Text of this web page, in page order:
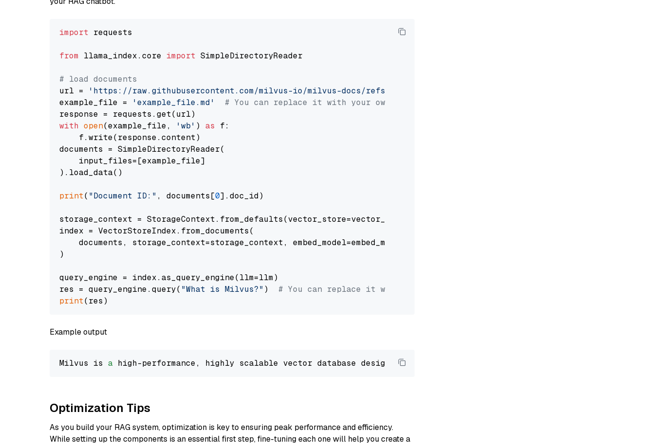
import requests
from llama_index.core import SimpleDirectoryReader
# load documents
url =
'https://raw.githubusercontent.com/milvus-io/milvus-docs/refs/heads/v2.5.x/site/en/about/overview.md'
example_file =
'example_file.md'
# You can replace it with your own file paths.
with open(example_file, 'wb' ) as f:
    f.write(response.content)
documents = SimpleDirectoryReader(
    input_files=[example_file]
).load_data()
print( "Document ID:" , documents[0].doc_id)
storage_context = StorageContext.from_defaults(vector_store=vector_store)
index = VectorStoreIndex.from_documents(
    documents, storage_context=storage_context, embed_model=embed_model
)
query_engine = index.as_query_engine(llm=llm)
res = query_engine.query( "What is Milvus?" ) # You can replace it with your own question.
print
Example output
Milvus is a high-performance, highly scalable vector database designed to
Optimization Tips
As you build your RAG system, optimization is key to ensuring peak performance and efficiency.
While setting up the components is an essential first step, fine-tuning each one will help you create a